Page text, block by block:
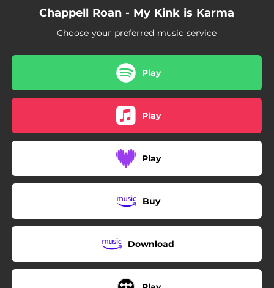
Chappell Roan - My Kink is Karma
Choose your preferred music service
Play
Play
Play
Buy
Download